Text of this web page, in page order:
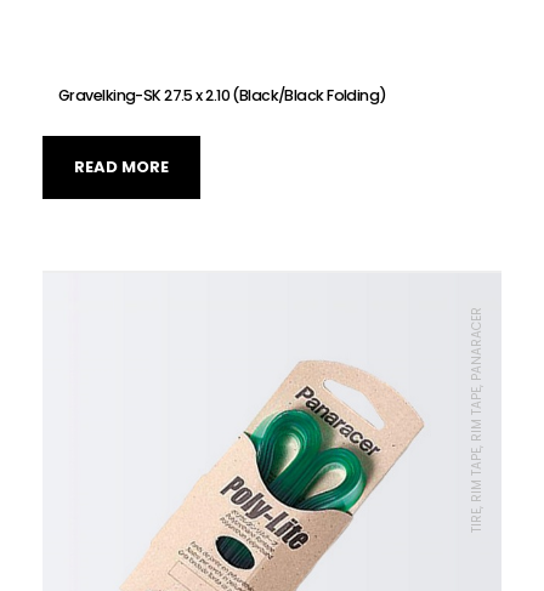
Gravelking-SK 27.5 x 2.10 (Black/Black Folding)
READ MORE
TIRE, RIM TAPE, RIM TAPE, PANARACER